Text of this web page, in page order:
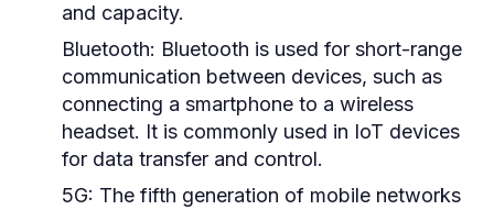
and capacity.
Bluetooth: Bluetooth is used for short-range
communication between devices, such as
connecting a smartphone to a wireless
headset. It is commonly used in IoT devices
for data transfer and control.
5G: The fifth generation of mobile networks